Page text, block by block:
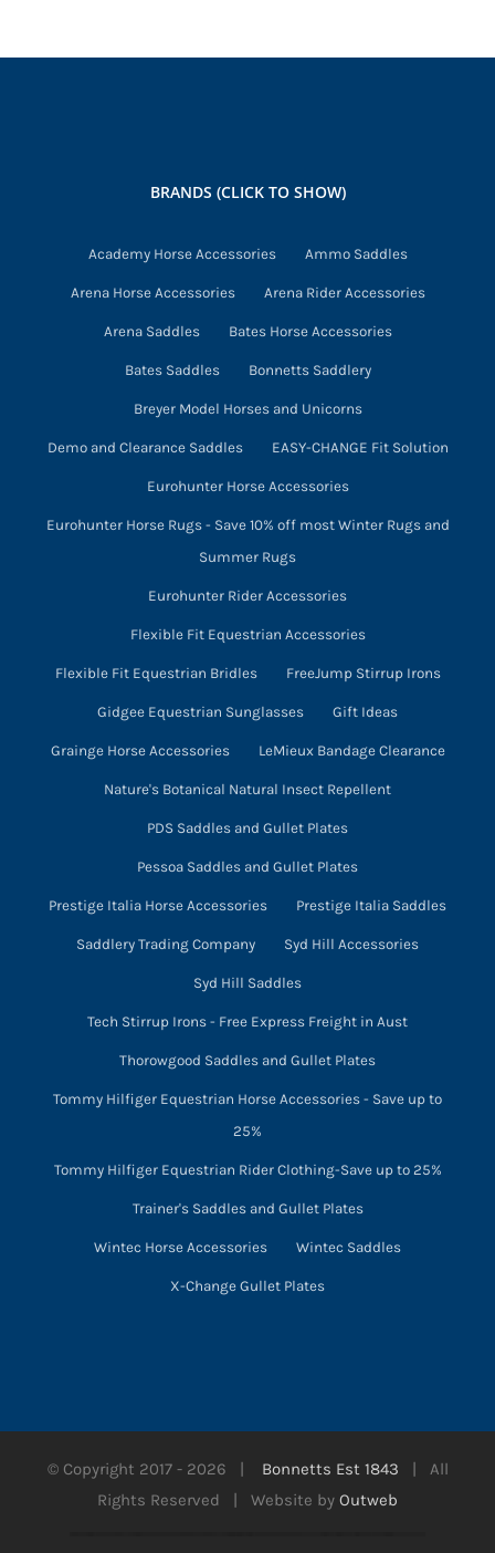
BRANDS (CLICK TO SHOW)
Academy Horse Accessories Ammo Saddles
Arena Horse Accessories Arena Rider Accessories
Arena Saddles Bates Horse Accessories
Bates Saddles Bonnetts Saddlery
Breyer Model Horses and Unicorns
Demo and Clearance Saddles EASY-CHANGE Fit Solution
Eurohunter Horse Accessories
Eurohunter Horse Rugs - Save 10% off most Winter Rugs and
Summer Rugs
Eurohunter Rider Accessories
Flexible Fit Equestrian Accessories
Flexible Fit Equestrian Bridles FreeJump Stirrup Irons
Gidgee Equestrian Sunglasses Gift Ideas
Grainge Horse Accessories LeMieux Bandage Clearance
Nature's Botanical Natural Insect Repellent
PDS Saddles and Gullet Plates
Pessoa Saddles and Gullet Plates
Prestige Italia Horse Accessories Prestige Italia Saddles
Saddlery Trading Company Syd Hill Accessories
Syd Hill Saddles
Tech Stirrup Irons - Free Express Freight in Aust
Thorowgood Saddles and Gullet Plates
Tommy Hilfiger Equestrian Horse Accessories - Save up to
25%
Tommy Hilfiger Equestrian Rider Clothing-Save up to 25%
Trainer's Saddles and Gullet Plates
Wintec Horse Accessories Wintec Saddles
X-Change Gullet Plates
© Copyright 2017 - 2026 | Bonnetts Est 1843 | All
Rights Reserved | Website by Outweb